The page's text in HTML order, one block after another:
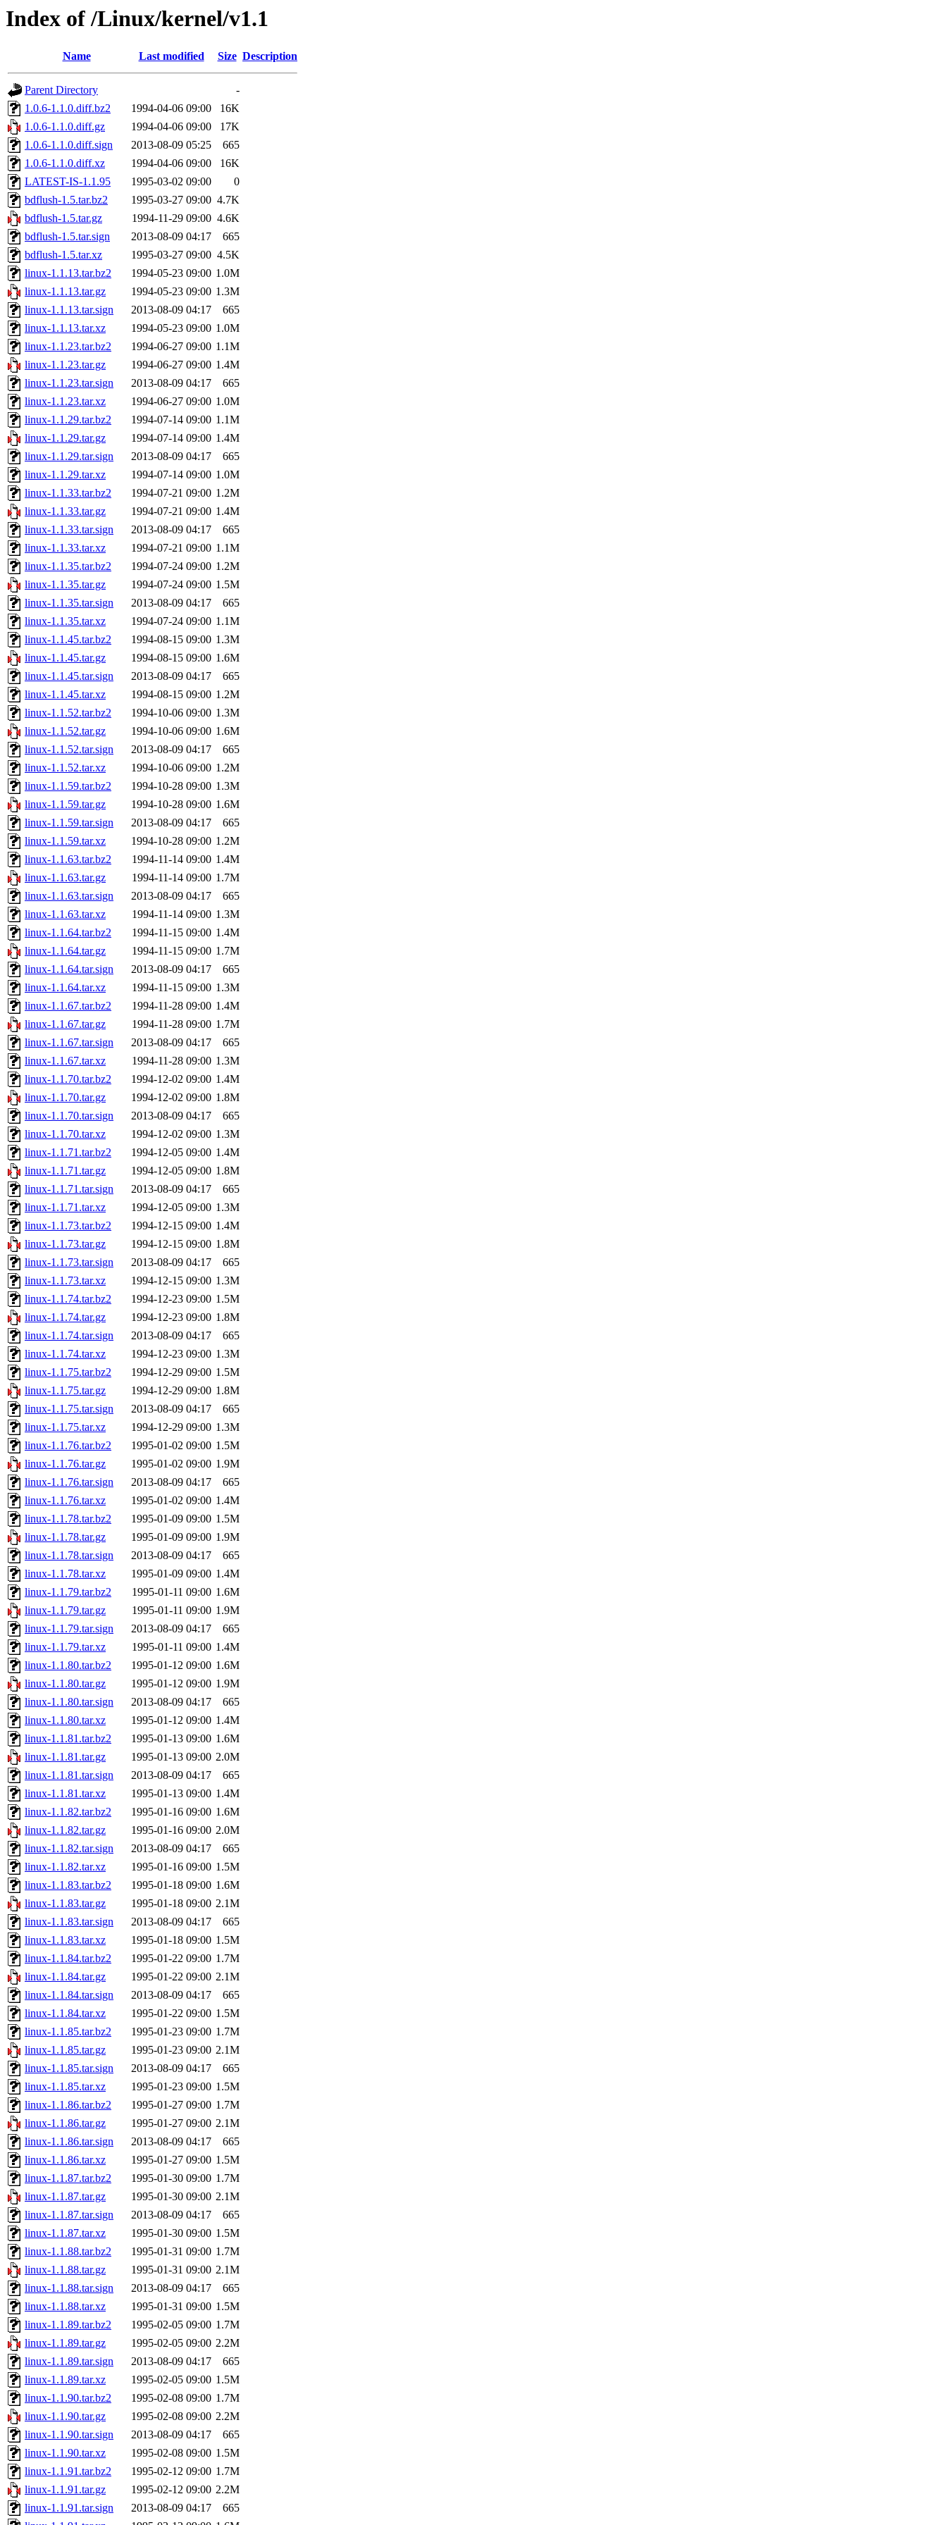
Index of /Linux/kernel/v1.1
Name Last modified Size Description
Parent Directory
-
1.0.6-1.1.0.diff.bz2
1994-04-06 09:00
16K
1.0.6-1.1.0.diff.gz
1994-04-06 09:00
17K
1.0.6-1.1.0.diff.sign
2013-08-09 05:25
665
1.0.6-1.1.0.diff.xz
1994-04-06 09:00
16K
LATEST-IS-1.1.95
1995-03-02 09:00
0
bdflush-1.5.tar.bz2
1995-03-27 09:00 4.7K
bdflush-1.5.tar.gz
1994-11-29 09:00 4.6K
bdflush-1.5.tar.sign
2013-08-09 04:17
665
bdflush-1.5.tar.xz
1995-03-27 09:00 4.5K
linux-1.1.13.tar.bz2
1994-05-23 09:00 1.0M
linux-1.1.13.tar.gz
1994-05-23 09:00 1.3M
linux-1.1.13.tar.sign
2013-08-09 04:17
665
linux-1.1.13.tar.xz
1994-05-23 09:00 1.0M
linux-1.1.23.tar.bz2
1994-06-27 09:00 1.1M
linux-1.1.23.tar.gz
1994-06-27 09:00 1.4M
linux-1.1.23.tar.sign
2013-08-09 04:17
665
linux-1.1.23.tar.xz
1994-06-27 09:00 1.0M
linux-1.1.29.tar.bz2
1994-07-14 09:00 1.1M
linux-1.1.29.tar.gz
1994-07-14 09:00 1.4M
linux-1.1.29.tar.sign
2013-08-09 04:17
665
linux-1.1.29.tar.xz
1994-07-14 09:00 1.0M
linux-1.1.33.tar.bz2
1994-07-21 09:00 1.2M
linux-1.1.33.tar.gz
1994-07-21 09:00 1.4M
linux-1.1.33.tar.sign
2013-08-09 04:17
665
linux-1.1.33.tar.xz
1994-07-21 09:00 1.1M
linux-1.1.35.tar.bz2
1994-07-24 09:00 1.2M
linux-1.1.35.tar.gz
1994-07-24 09:00 1.5M
linux-1.1.35.tar.sign
2013-08-09 04:17
665
linux-1.1.35.tar.xz
1994-07-24 09:00 1.1M
linux-1.1.45.tar.bz2
1994-08-15 09:00 1.3M
linux-1.1.45.tar.gz
1994-08-15 09:00 1.6M
linux-1.1.45.tar.sign
2013-08-09 04:17
665
linux-1.1.45.tar.xz
1994-08-15 09:00 1.2M
linux-1.1.52.tar.bz2
1994-10-06 09:00 1.3M
linux-1.1.52.tar.gz
1994-10-06 09:00 1.6M
linux-1.1.52.tar.sign
2013-08-09 04:17
665
linux-1.1.52.tar.xz
1994-10-06 09:00 1.2M
linux-1.1.59.tar.bz2
1994-10-28 09:00 1.3M
linux-1.1.59.tar.gz
1994-10-28 09:00 1.6M
linux-1.1.59.tar.sign
2013-08-09 04:17
665
linux-1.1.59.tar.xz
1994-10-28 09:00 1.2M
linux-1.1.63.tar.bz2
1994-11-14 09:00 1.4M
linux-1.1.63.tar.gz
1994-11-14 09:00 1.7M
linux-1.1.63.tar.sign
2013-08-09 04:17
665
linux-1.1.63.tar.xz
1994-11-14 09:00 1.3M
linux-1.1.64.tar.bz2
1994-11-15 09:00 1.4M
linux-1.1.64.tar.gz
1994-11-15 09:00 1.7M
linux-1.1.64.tar.sign
2013-08-09 04:17
665
linux-1.1.64.tar.xz
1994-11-15 09:00 1.3M
linux-1.1.67.tar.bz2
1994-11-28 09:00 1.4M
linux-1.1.67.tar.gz
1994-11-28 09:00 1.7M
linux-1.1.67.tar.sign
2013-08-09 04:17
665
linux-1.1.67.tar.xz
1994-11-28 09:00 1.3M
linux-1.1.70.tar.bz2
1994-12-02 09:00 1.4M
linux-1.1.70.tar.gz
1994-12-02 09:00 1.8M
linux-1.1.70.tar.sign
2013-08-09 04:17
665
linux-1.1.70.tar.xz
1994-12-02 09:00 1.3M
linux-1.1.71.tar.bz2
1994-12-05 09:00 1.4M
linux-1.1.71.tar.gz
1994-12-05 09:00 1.8M
linux-1.1.71.tar.sign
2013-08-09 04:17
665
linux-1.1.71.tar.xz
1994-12-05 09:00 1.3M
linux-1.1.73.tar.bz2
1994-12-15 09:00 1.4M
linux-1.1.73.tar.gz
1994-12-15 09:00 1.8M
linux-1.1.73.tar.sign
2013-08-09 04:17
665
linux-1.1.73.tar.xz
1994-12-15 09:00 1.3M
linux-1.1.74.tar.bz2
1994-12-23 09:00 1.5M
linux-1.1.74.tar.gz
1994-12-23 09:00 1.8M
linux-1.1.74.tar.sign
2013-08-09 04:17
665
linux-1.1.74.tar.xz
1994-12-23 09:00 1.3M
linux-1.1.75.tar.bz2
1994-12-29 09:00 1.5M
linux-1.1.75.tar.gz
1994-12-29 09:00 1.8M
linux-1.1.75.tar.sign
2013-08-09 04:17
665
linux-1.1.75.tar.xz
1994-12-29 09:00 1.3M
linux-1.1.76.tar.bz2
1995-01-02 09:00 1.5M
linux-1.1.76.tar.gz
1995-01-02 09:00 1.9M
linux-1.1.76.tar.sign
2013-08-09 04:17
665
linux-1.1.76.tar.xz
1995-01-02 09:00 1.4M
linux-1.1.78.tar.bz2
1995-01-09 09:00 1.5M
linux-1.1.78.tar.gz
1995-01-09 09:00 1.9M
linux-1.1.78.tar.sign
2013-08-09 04:17
665
linux-1.1.78.tar.xz
1995-01-09 09:00 1.4M
linux-1.1.79.tar.bz2
1995-01-11 09:00 1.6M
linux-1.1.79.tar.gz
1995-01-11 09:00 1.9M
linux-1.1.79.tar.sign
2013-08-09 04:17
665
linux-1.1.79.tar.xz
1995-01-11 09:00 1.4M
linux-1.1.80.tar.bz2
1995-01-12 09:00 1.6M
linux-1.1.80.tar.gz
1995-01-12 09:00 1.9M
linux-1.1.80.tar.sign
2013-08-09 04:17
665
linux-1.1.80.tar.xz
1995-01-12 09:00 1.4M
linux-1.1.81.tar.bz2
1995-01-13 09:00 1.6M
linux-1.1.81.tar.gz
1995-01-13 09:00 2.0M
linux-1.1.81.tar.sign
2013-08-09 04:17
665
linux-1.1.81.tar.xz
1995-01-13 09:00 1.4M
linux-1.1.82.tar.bz2
1995-01-16 09:00 1.6M
linux-1.1.82.tar.gz
1995-01-16 09:00 2.0M
linux-1.1.82.tar.sign
2013-08-09 04:17
665
linux-1.1.82.tar.xz
1995-01-16 09:00 1.5M
linux-1.1.83.tar.bz2
1995-01-18 09:00 1.6M
linux-1.1.83.tar.gz
1995-01-18 09:00 2.1M
linux-1.1.83.tar.sign
2013-08-09 04:17
665
linux-1.1.83.tar.xz
1995-01-18 09:00 1.5M
linux-1.1.84.tar.bz2
1995-01-22 09:00 1.7M
linux-1.1.84.tar.gz
1995-01-22 09:00 2.1M
linux-1.1.84.tar.sign
2013-08-09 04:17
665
linux-1.1.84.tar.xz
1995-01-22 09:00 1.5M
linux-1.1.85.tar.bz2
1995-01-23 09:00 1.7M
linux-1.1.85.tar.gz
1995-01-23 09:00 2.1M
linux-1.1.85.tar.sign
2013-08-09 04:17
665
linux-1.1.85.tar.xz
1995-01-23 09:00 1.5M
linux-1.1.86.tar.bz2
1995-01-27 09:00 1.7M
linux-1.1.86.tar.gz
1995-01-27 09:00 2.1M
linux-1.1.86.tar.sign
2013-08-09 04:17
665
linux-1.1.86.tar.xz
1995-01-27 09:00 1.5M
linux-1.1.87.tar.bz2
1995-01-30 09:00 1.7M
linux-1.1.87.tar.gz
1995-01-30 09:00 2.1M
linux-1.1.87.tar.sign
2013-08-09 04:17
665
linux-1.1.87.tar.xz
1995-01-30 09:00 1.5M
linux-1.1.88.tar.bz2
1995-01-31 09:00 1.7M
linux-1.1.88.tar.gz
1995-01-31 09:00 2.1M
linux-1.1.88.tar.sign
2013-08-09 04:17
665
linux-1.1.88.tar.xz
1995-01-31 09:00 1.5M
linux-1.1.89.tar.bz2
1995-02-05 09:00 1.7M
linux-1.1.89.tar.gz
1995-02-05 09:00 2.2M
linux-1.1.89.tar.sign
2013-08-09 04:17
665
linux-1.1.89.tar.xz
1995-02-05 09:00 1.5M
linux-1.1.90.tar.bz2
1995-02-08 09:00 1.7M
linux-1.1.90.tar.gz
1995-02-08 09:00 2.2M
linux-1.1.90.tar.sign
2013-08-09 04:17
665
linux-1.1.90.tar.xz
1995-02-08 09:00 1.5M
linux-1.1.91.tar.bz2
1995-02-12 09:00 1.7M
linux-1.1.91.tar.gz
1995-02-12 09:00 2.2M
linux-1.1.91.tar.sign
2013-08-09 04:17
665